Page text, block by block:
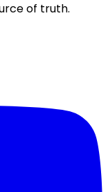
of truth.